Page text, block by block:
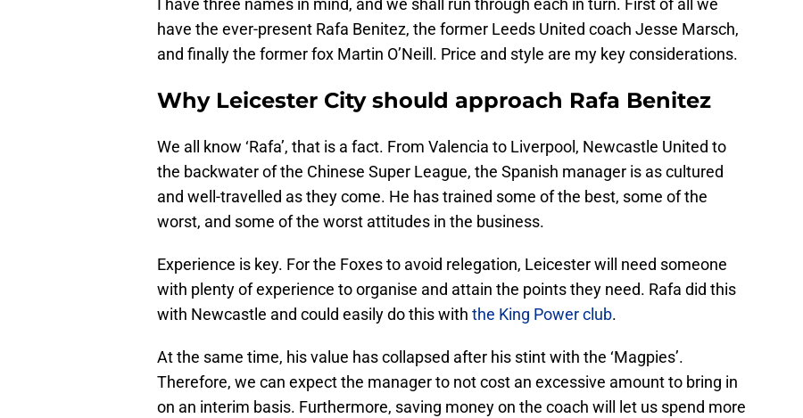
I have three names in mind, and we shall run through each in turn. First of all we
have the ever-present Rafa Benitez, the former Leeds United coach Jesse Marsch,
and finally the former fox Martin O’Neill. Price and style are my key considerations.
Why Leicester City should approach Rafa Benitez
We all know ‘Rafa’, that is a fact. From Valencia to Liverpool, Newcastle United to
the backwater of the Chinese Super League, the Spanish manager is as cultured
and well-travelled as they come. He has trained some of the best, some of the
worst, and some of the worst attitudes in the business.
Experience is key. For the Foxes to avoid relegation, Leicester will need someone
with plenty of experience to organise and attain the points they need. Rafa did this
with Newcastle and could easily do this with the King Power club.
At the same time, his value has collapsed after his stint with the ‘Magpies’.
Therefore, we can expect the manager to not cost an excessive amount to bring in
on an interim basis. Furthermore, saving money on the coach will let us spend more